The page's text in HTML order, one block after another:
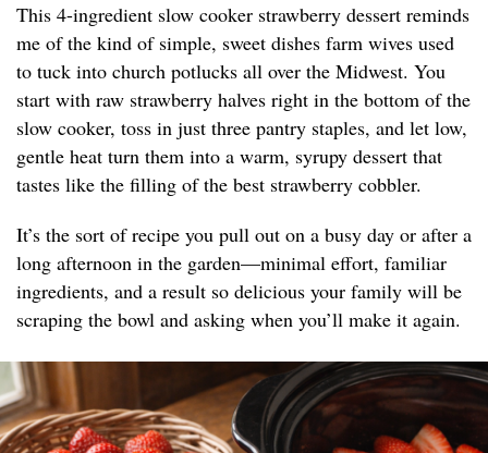
This 4-ingredient slow cooker strawberry dessert reminds
me of the kind of simple, sweet dishes farm wives used
to tuck into church potlucks all over the Midwest. You
start with raw strawberry halves right in the bottom of the
slow cooker, toss in just three pantry staples, and let low,
gentle heat turn them into a warm, syrupy dessert that
tastes like the filling of the best strawberry cobbler.
It’s the sort of recipe you pull out on a busy day or after a
long afternoon in the garden—minimal effort, familiar
ingredients, and a result so delicious your family will be
scraping the bowl and asking when you’ll make it again.